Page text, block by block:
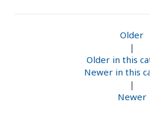
Older
|
Older in this
Newer in this
|
Newer